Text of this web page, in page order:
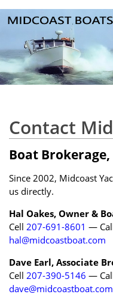
Contact
Boat
Since 2002, Midcoast
us directly.
Hal Oakes, Owner &
Cell 207-691-8601 —
hal@midcoastboat.com
Dave Earl, Associate
Cell 207-390-5146 —
dave@midcoastboat.com